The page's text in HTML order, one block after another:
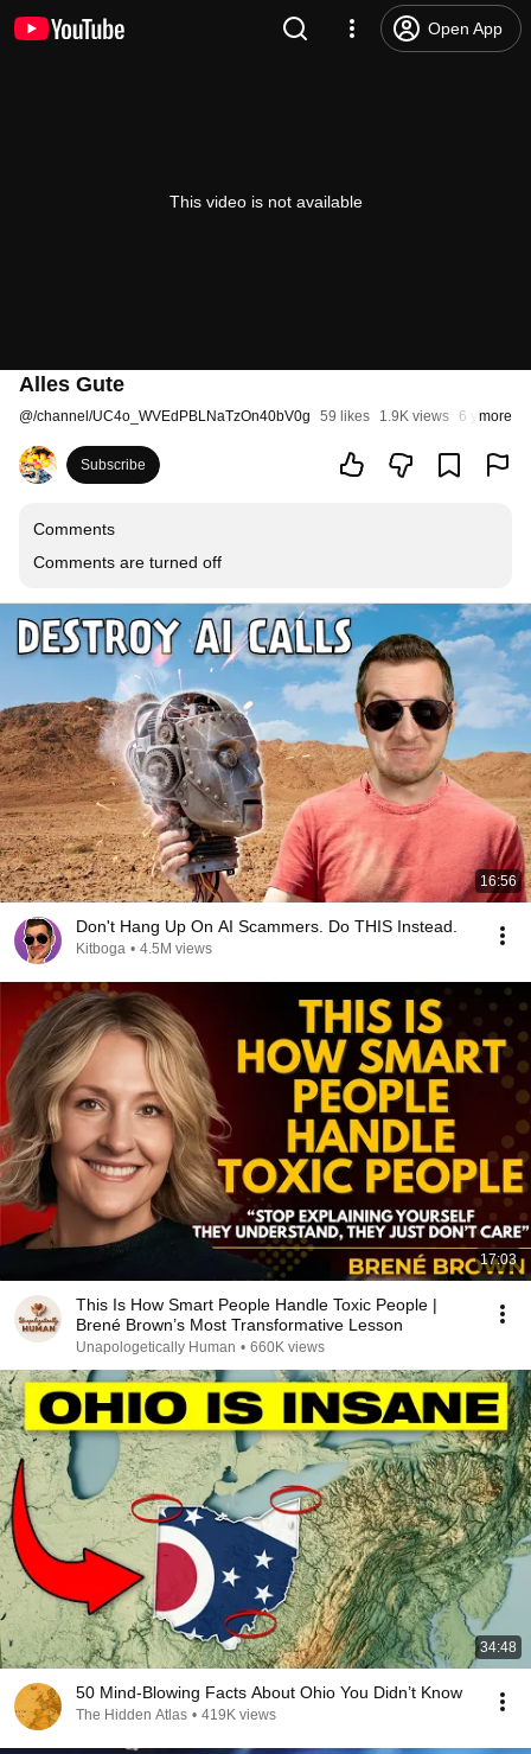
Open App
This video is not available
Alles Gute
@/channel/UC4o_WVEdPBLNaTzOn40bV0g 59 likes 1.9K views 6 years
more
Subscribe
Comments
Comments are turned off
16:56
Don't Hang Up On AI Scammers. Do THIS Instead.
Kitboga • 4.5M views
17:03
This Is How Smart People Handle Toxic People |
Brené Brown’s Most Transformative Lesson
Unapologetically Human • 660K views
34:48
50 Mind-Blowing Facts About Ohio You Didn’t Know
The Hidden Atlas • 419K views